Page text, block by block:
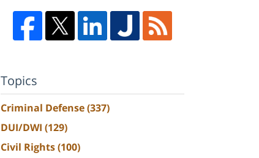
Topics
Criminal Defense(337)
DUI/DWI (129)
Civil Rights(100)